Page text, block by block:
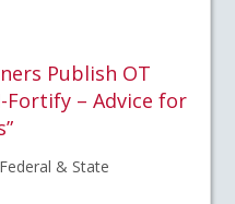
Publish OT
Fortify – Advice for
& State